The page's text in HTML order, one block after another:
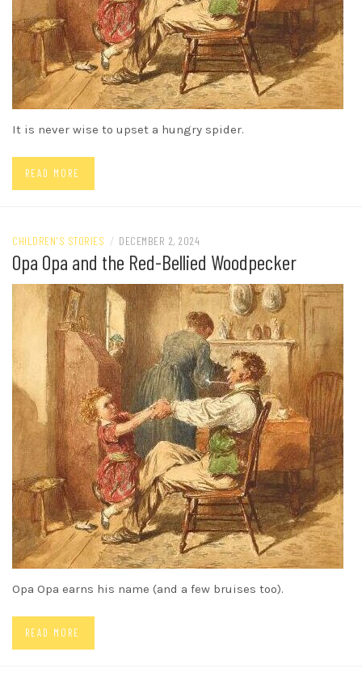
It is never wise to upset a hungry spider.
READ MORE
CHILDREN'S STORIES / DECEMBER 2, 2024
Opa Opa and the Red-Bellied Woodpecker
Opa Opa earns his name (and a few bruises too).
READ MORE